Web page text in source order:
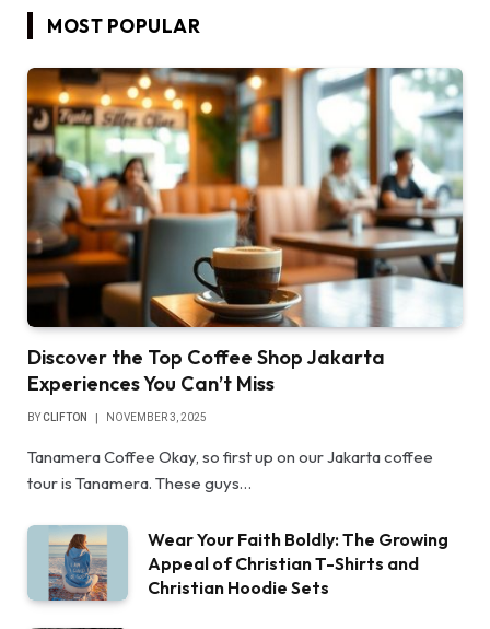
MOST POPULAR
Discover the Top Coffee Shop Jakarta
Experiences You Can’t Miss
BYCLIFTON NOVEMBER 3, 2025
Tanamera Coffee Okay, so first up on our Jakarta coffee
tour is Tanamera. These guys…
Wear Your Faith Boldly: The Growing
Appeal of Christian T-Shirts and
Christian Hoodie Sets